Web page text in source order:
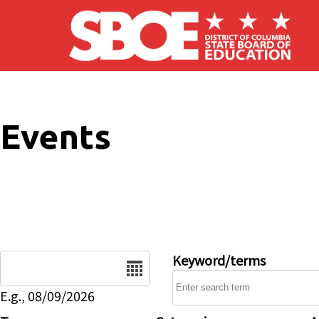
Skip to main content
Events
E.g., 08/09/2026
Keyword/terms